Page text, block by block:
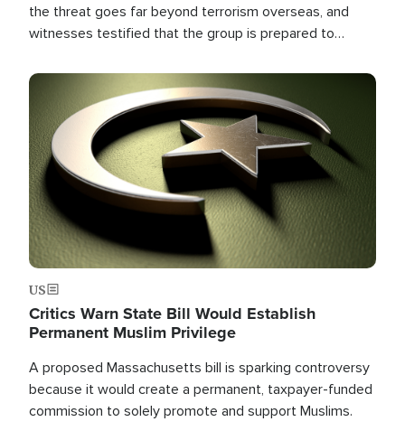
the threat goes far beyond terrorism overseas, and
witnesses testified that the group is prepared to
the U.S.
Image
US
Critics Warn State Bill Would Establish
Permanent Muslim Privilege
A proposed Massachusetts bill is sparking controversy
because it would create a permanent, taxpayer-funded
commission to solely promote and support Muslims.